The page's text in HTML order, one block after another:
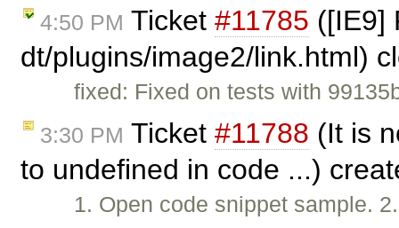
4:50 PM Ticket #11785 ([IE9]
dt/plugins/image2/link.html)
fixed: Fixed on tests with
3:30 PM Ticket #11788 (It is
to undefined in code ...)
1. Open code snippet sample.